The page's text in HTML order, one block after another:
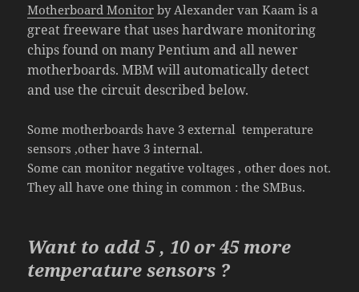
Motherboard Monitor by Alexander van Kaamis a
greatfreeware that uses hardware monitoring
chips found on many Pentium and all newer
motherboards. MBM will automatically detect
and use the circuit described below.
Some motherboards have 3 external temperature
sensors ,other have 3 internal.
Some can monitor negative voltages , other does not.
They all have one thing in common : the SMBus.
Want to add 5 , 10 or45more
temperature sensors ?